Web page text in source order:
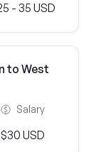
- 35 USD
to West
Salary
$30 USD